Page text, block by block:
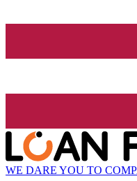
WE DARE YOU TO